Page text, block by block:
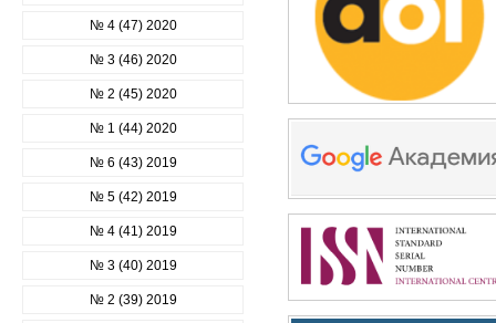
№ 4 (47) 2020
№ 3 (46) 2020
№ 2 (45) 2020
№ 1 (44) 2020
№ 6 (43) 2019
№ 5 (42) 2019
№ 4 (41) 2019
№ 3 (40) 2019
№ 2 (39) 2019